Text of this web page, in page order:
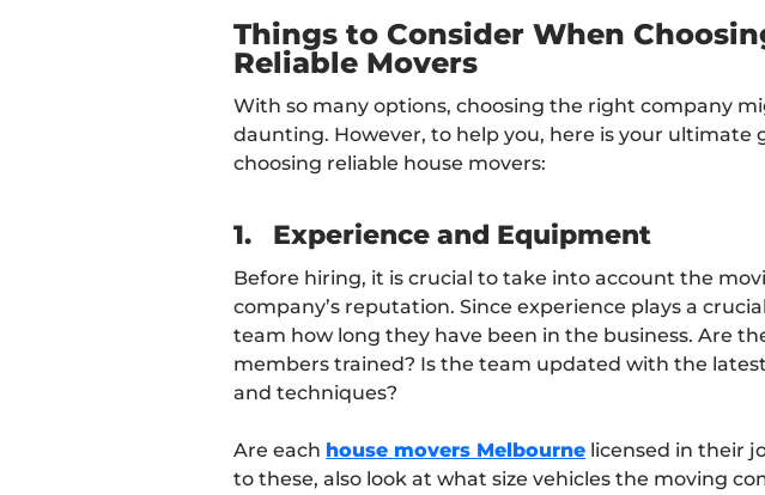
Things to Consider When
Reliable Movers
With so many options, choosing the right company
daunting. However, to help you, here is your ultimate
choosing reliable house movers:
1. Experience and Equipment
Before hiring, it is crucial to take into account the
company’s reputation. Since experience plays a
team how long they have been in the business. Are
members trained? Is the team updated with the
and techniques?
Are each house movers Melbourne licensed in their
to these, also look at what size vehicles the moving